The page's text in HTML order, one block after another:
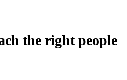
the right people